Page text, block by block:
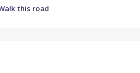
this road